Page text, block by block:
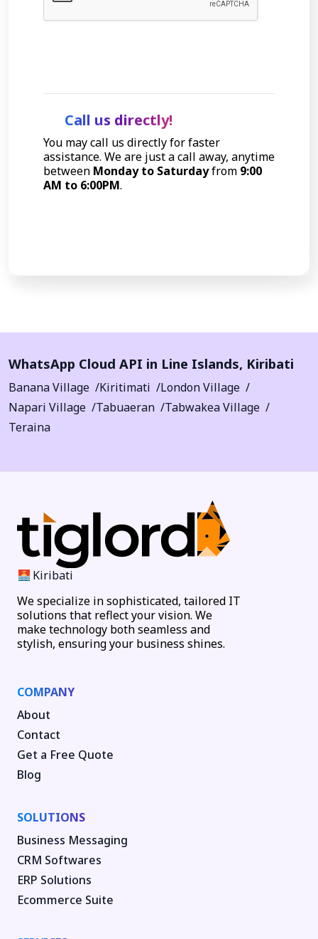
Call us directly!
You may call us directly for faster
assistance. We are just a call away, anytime
between Monday to Saturdayfrom 9:00
AM to 6:00PM.
WhatsApp Cloud API in Line Islands, Kiribati
Banana Village Kiritimati
London Village
Napari Village
Tabuaeran
Tabwakea Village
Teraina
Kiribati
We specialize in sophisticated, tailored IT
solutions that reflect your vision. We
make technology both seamless and
stylish, ensuring your business shines.
COMPANY
About
Contact
Get a Free Quote
Blog
SOLUTIONS
Business Messaging
CRM Softwares
ERP Solutions
Ecommerce Suite